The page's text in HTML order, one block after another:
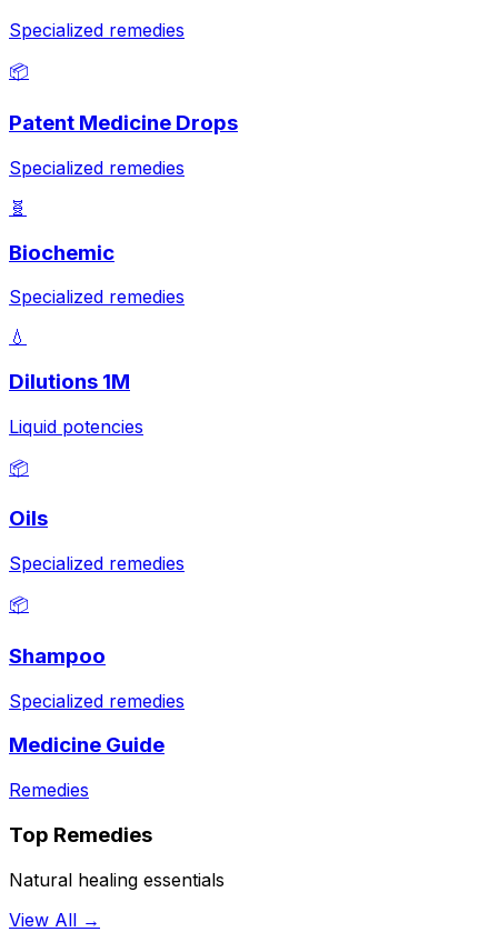
Specialized remedies
📦
Patent Medicine Drops
Specialized remedies
🧬
Biochemic
Specialized remedies
💧
Dilutions 1M
Liquid potencies
📦
Oils
Specialized remedies
📦
Shampoo
Specialized remedies
Medicine Guide
Remedies
Top Remedies
Natural healing essentials
View All →